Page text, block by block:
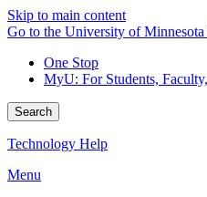
Skip to main content
Go to the University of
One Stop
MyU: For Students,
Search
Technology Help
Menu